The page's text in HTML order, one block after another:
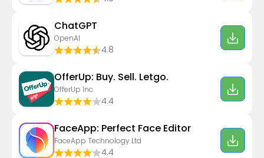
ChatGPT
OpenAI
4.8
OfferUp: Buy. Sell. Letgo.
OfferUp Inc.
4.4
FaceApp: Perfect Face Editor
FaceApp Technology Ltd
4.4